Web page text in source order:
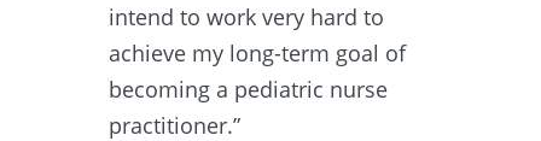
intend to work very hard to
achieve my long-term goal of
becoming a pediatric nurse
practitioner.”